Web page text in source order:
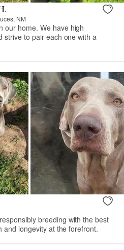
NM
our home. We have high
strive to pair each one with a
breeding with the best
and longevity at the forefront.